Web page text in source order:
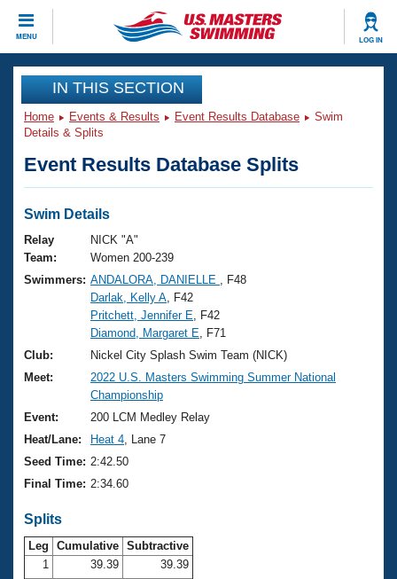
MENU LOG IN
CLOSE
Training
Workout Library
Articles And Videos
Swimming 101
Training Plans
Swimming Guides
Video Stroke Analysis
Club Finder
Workout Tracking
SWIMMER Magazine
Events
Virtual And Fitness Events
2026 Summer Nationals
National Championships
Results And Rankings
Records
Eligibility Policy
Club Finder
Workout Library
About Us
What Is Masters Swimming?
USMS Community
Logo Merchandise
Membership Benefits
Club Central
Join
IN THIS SECTION
Home Events & Results Event Results Database
Swim
Details & Splits
Event Results Database Splits
Swim Details
Relay
Team:
NICK "A"
Women 200-239
Swimmers: ANDALORA, DANIELLE
, F48
Darlak, Kelly A , F42
Pritchett, Jennifer E , F42
Diamond, Margaret E , F71
Club:
Nickel City Splash Swim Team (NICK)
Meet:
2022 U.S. Masters Swimming Summer National
Championship
Event:
200 LCM Medley Relay
Heat/Lane:
Heat 4 , Lane 7
Seed Time: 2:42.50
Final Time: 2:34.60
Splits
Leg Cumulative Subtractive
1
39.39
39.39